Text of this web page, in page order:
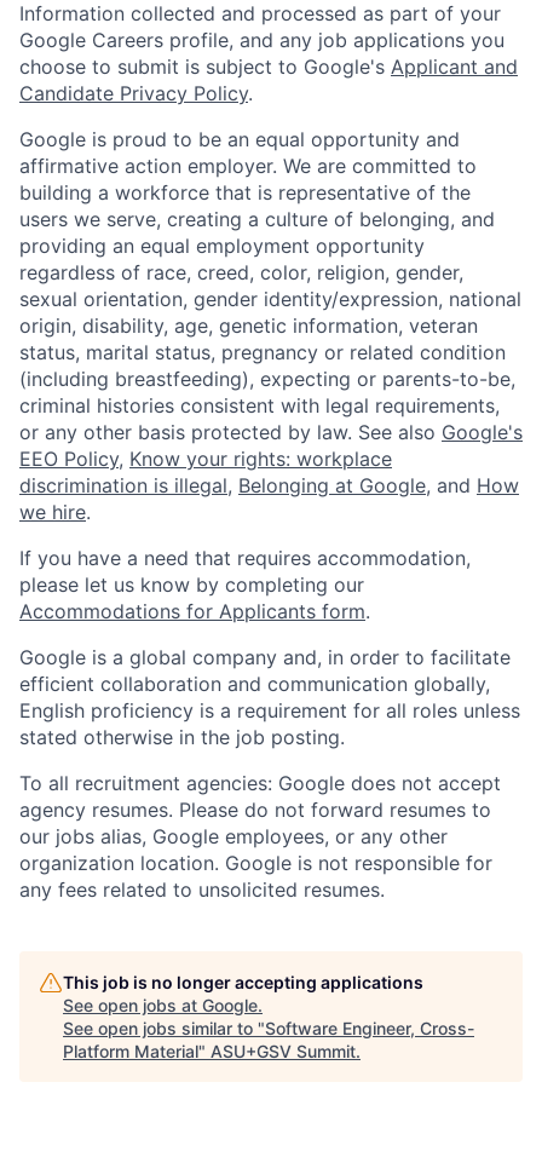
Information collected and processed as part of your
Google Careers profile, and any job applications you
choose to submit is subject to Google's Applicant and
Candidate Privacy Policy.
Google is proud to be an equal opportunity and
affirmative action employer. We are committed to
building a workforce that is representative of the
users we serve, creating a culture of belonging, and
providing an equal employment opportunity
regardless of race, creed, color, religion, gender,
sexual orientation, gender identity/expression, national
origin, disability, age, genetic information, veteran
status, marital status, pregnancy or related condition
(including breastfeeding), expecting or parents-to-be,
criminal histories consistent with legal requirements,
or any other basis protected by law. See also Google's
EEO Policy, Know your rights: workplace
discrimination is illegal, Belonging at Google, and How
we hire.
If you have a need that requires accommodation,
please let us know by completing our
Accommodations for Applicants form.
Google is a global company and, in order to facilitate
efficient collaboration and communication globally,
English proficiency is a requirement for all roles unless
stated otherwise in the job posting.
To all recruitment agencies: Google does not accept
agency resumes. Please do not forward resumes to
our jobs alias, Google employees, or any other
organization location. Google is not responsible for
any fees related to unsolicited resumes.
This job is no longer accepting applications
See open jobs at Google.
See open jobs similar to "Software Engineer, Cross-
Platform Material" ASU+GSV Summit.